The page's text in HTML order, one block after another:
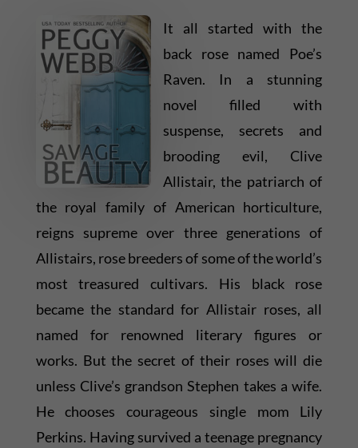
It all started with the
back rose named Poe’s
Raven. In a stunning
novel filled with
suspense, secrets and
brooding evil, Clive
Allistair, the patriarch of
the royal family of American horticulture,
reigns supreme over three generations of
Allistairs, rose breeders of some of the world’s
most treasured cultivars. His black rose
became the standard for Allistair roses, all
named for renowned literary figures or
works. But the secret of their roses will die
unless Clive’s grandson Stephen takes a wife.
He chooses courageous single mom Lily
Perkins. Having survived a teenage pregnancy